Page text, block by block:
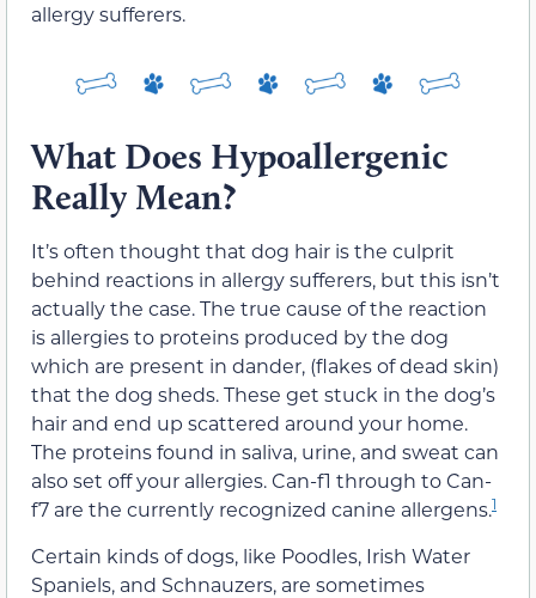
allergy sufferers.
What Does Hypoallergenic
Really Mean?
It’s often thought that dog hair is the culprit
behind reactions in allergy sufferers, but this isn’t
actually the case. The true cause of the reaction
is allergies to proteins produced by the dog
which are present in dander, (flakes of dead skin)
that the dog sheds. These get stuck in the dog’s
hair and end up scattered around your home.
The proteins found in saliva, urine, and sweat can
also set off your allergies. Can-f1 through to Can-
f7 are the currently recognized canine allergens.1
Certain kinds of dogs, like Poodles, Irish Water
Spaniels, and Schnauzers, are sometimes